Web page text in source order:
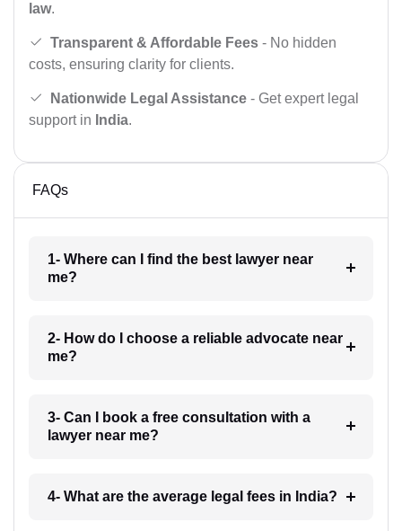
law.
Transparent & Affordable Fees - No hidden
costs, ensuring clarity for clients.
Nationwide Legal Assistance - Get expert legal
support in India.
FAQs
1- Where can I find the best lawyer near
me?
2- How do I choose a reliable advocate near
me?
3- Can I book a free consultation with a
lawyer near me?
4- What are the average legal fees in India?